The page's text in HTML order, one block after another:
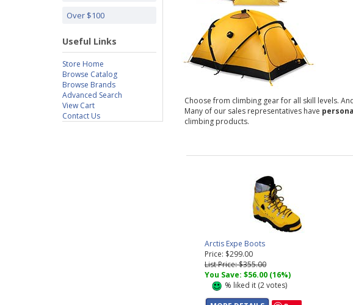
Over $100
Useful Links
Store Home
Browse Catalog
Browse Brands
Advanced Search
View Cart
Contact Us
Choose from climbing gear for all skill levels.
Many of our sales representatives have
climbing products.
Arctis Expe Boots
Price: $299.00
List Price: $355.00
You Save: $56.00 (16%)
% liked it (2votes)